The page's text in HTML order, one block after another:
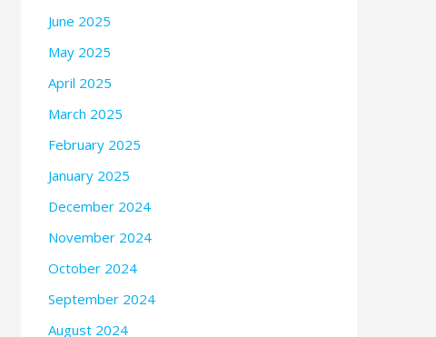
June 2025
May 2025
April 2025
March 2025
February 2025
January 2025
December 2024
November 2024
October 2024
September 2024
August 2024